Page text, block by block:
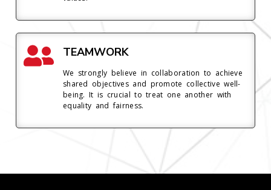
TEAMWORK
We strongly believe in collaboration to achieve
shared objectives and promote collective well-
being. It is crucial to treat one another with
equality and fairness.